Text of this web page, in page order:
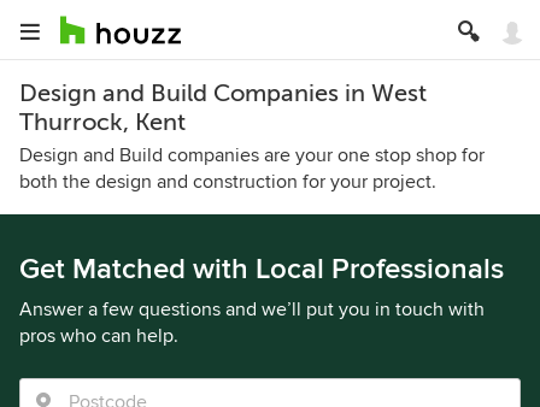
Design and Build Companies in West
Thurrock, Kent
Design and Build companies are your one stop shop for
both the design and construction for your project.
Get Matched with Local Professionals
Answer a few questions and we’ll put you in touch with
pros who can help.